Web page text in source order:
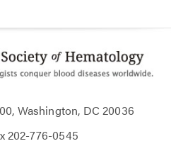
Washington, DC 20036
202-776-0545